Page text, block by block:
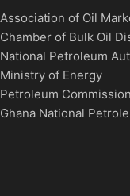
Association of Oil
Chamber of Bulk Oil
National Petroleum
Ministry of Energy
Petroleum Commission
Ghana National